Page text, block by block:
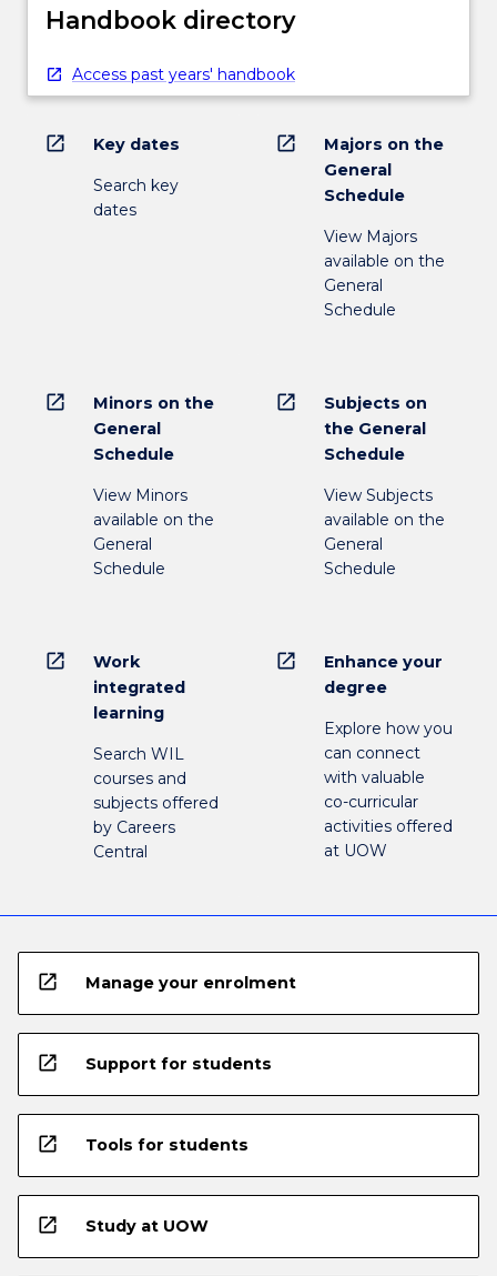
Handbook directory
Access past years' handbook
open_in_new Key dates
Search key
dates
open_in_new
Majors on the
General
Schedule
View Majors
available on the
General
Schedule
open_in_new
Minors on the
General
Schedule
View Minors
available on the
General
Schedule
open_in_new
Subjects on
the General
Schedule
View Subjects
available on the
General
Schedule
open_in_new
Work
integrated
learning
Search WIL
courses and
subjects offered
by Careers
Central
open_in_new
Enhance your
degree
Explore how you
can connect
with valuable
co-curricular
activities offered
at UOW
open_in_new Manage your enrolment
open_in_new Support for students
open_in_new Tools for students
open_in_new Study at UOW